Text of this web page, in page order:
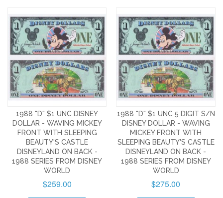
1988 "D" $1 UNC DISNEY
DOLLAR - WAVING MICKEY
FRONT WITH SLEEPING
BEAUTY'S CASTLE
DISNEYLAND ON BACK -
1988 SERIES FROM DISNEY
WORLD
$259.00
1988 "D" $1 UNC 5 DIGIT S/N
DISNEY DOLLAR - WAVING
MICKEY FRONT WITH
SLEEPING BEAUTY'S CASTLE
DISNEYLAND ON BACK -
1988 SERIES FROM DISNEY
WORLD
$275.00